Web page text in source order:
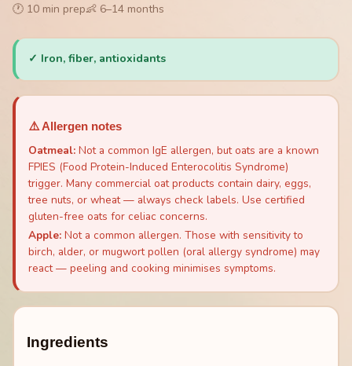
🕐 10 min prep👶 6–14 months
✓ Iron, fiber, antioxidants
⚠️ Allergen notes
Oatmeal: Not a common IgE allergen, but oats are a known
FPIES (Food Protein-Induced Enterocolitis Syndrome)
trigger. Many commercial oat products contain dairy, eggs,
tree nuts, or wheat — always check labels. Use certified
gluten-free oats for celiac concerns.
Apple: Not a common allergen. Those with sensitivity to
birch, alder, or mugwort pollen (oral allergy syndrome) may
react — peeling and cooking minimises symptoms.
Ingredients